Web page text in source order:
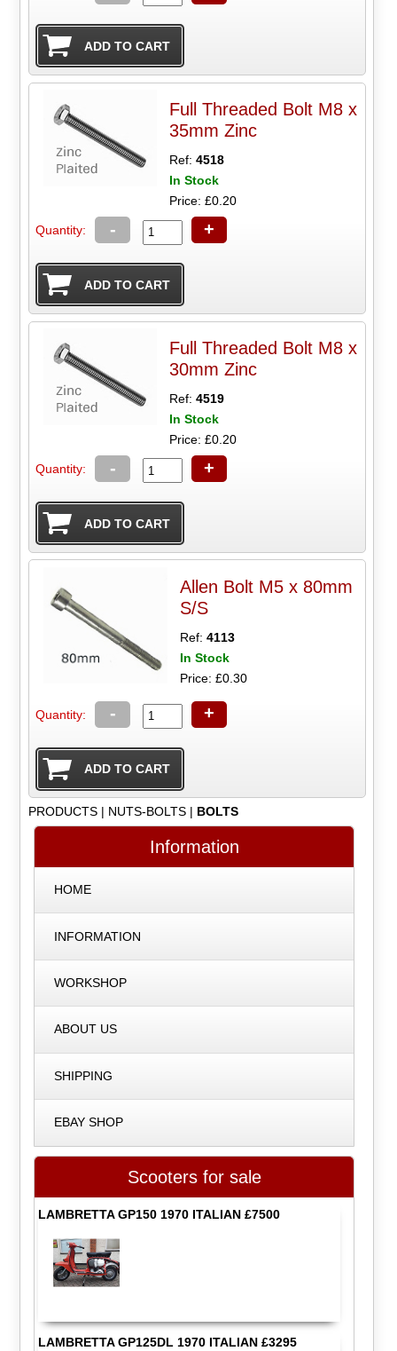
Full Threaded Bolt M8 x
35mm Zinc
Ref:4518
In Stock
Price: £0.20
Quantity: - +
Full Threaded Bolt M8 x
30mm Zinc
Ref:4519
In Stock
Price: £0.20
Quantity: - +
Allen Bolt M5 x 80mm
S/S
Ref:4113
In Stock
Price: £0.30
Quantity: - +
PRODUCTS| NUTS-BOLTS| BOLTS
Information
HOME
INFORMATION
WORKSHOP
ABOUT US
SHIPPING
EBAY SHOP
Scooters for sale
LAMBRETTA GP150 1970 ITALIAN £7500
LAMBRETTA GP125DL 1970 ITALIAN £3295